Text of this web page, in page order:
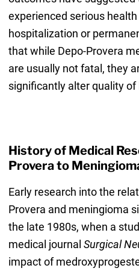
experienced serious
hospitalization or
that while Depo-Provera
are usually not fatal, they
significantly alter quality of
History of Medical
Provera to
Early research into the
Provera and meningioma
the late 1980s, when a
medical journal Surgical
impact of